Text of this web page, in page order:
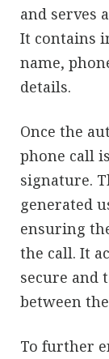
and serves
It contains
name,
details.
Once the
phone call
signature.
generated
ensuring
the call. It
secure and
between
To further